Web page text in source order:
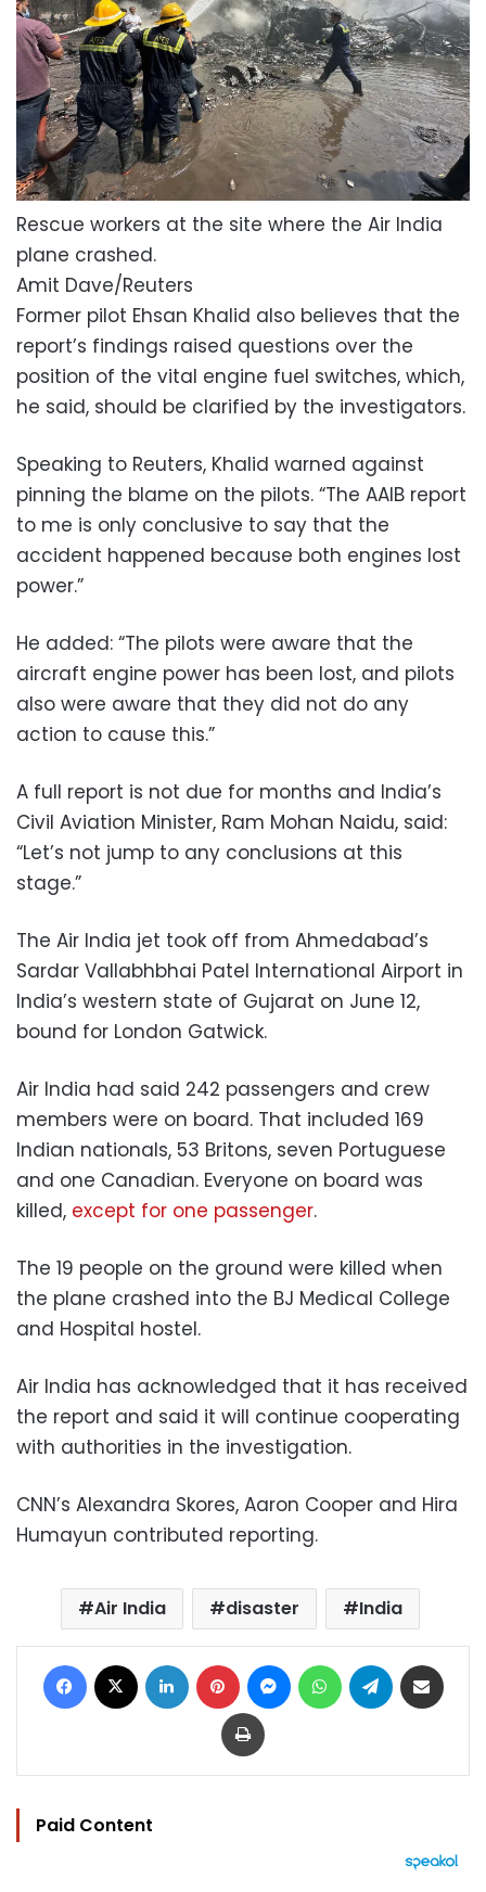
Rescue workers at the site where the Air India
plane crashed.
Amit Dave/Reuters
Former pilot Ehsan Khalid also believes that the
report’s findings raised questions over the
position of the vital engine fuel switches, which,
he said, should be clarified by the investigators.
Speaking to Reuters, Khalid warned against
pinning the blame on the pilots. “The AAIB report
to me is only conclusive to say that the
accident happened because both engines lost
power.”
He added: “The pilots were aware that the
aircraft engine power has been lost, and pilots
also were aware that they did not do any
action to cause this.”
A full report is not due for months and India’s
Civil Aviation Minister, Ram Mohan Naidu, said:
“Let’s not jump to any conclusions at this
stage.”
The Air India jet took off from Ahmedabad’s
Sardar Vallabhbhai Patel International Airport in
India’s western state of Gujarat on June 12,
bound for London Gatwick.
Air India had said 242 passengers and crew
members were on board. That included 169
Indian nationals, 53 Britons, seven Portuguese
and one Canadian. Everyone on board was
killed, except for one passenger.
The 19 people on the ground were killed when
the plane crashed into the BJ Medical College
and Hospital hostel.
Air India has acknowledged that it has received
the report and said it will continue cooperating
with authorities in the investigation.
CNN’s Alexandra Skores, Aaron Cooper and Hira
Humayun contributed reporting.
Air India disaster India
Facebook LinkedIn Pinterest MessengerWhatsAppTelegram
Print
Paid Content